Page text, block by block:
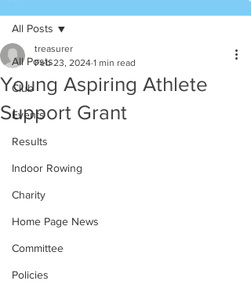
All Posts
Club
Events
Results
Indoor Rowing
Charity
Home Page News
Committee
Policies
All Posts
Young Aspiring Athlete
Support Grant
treasurer
Feb 23, 2024 1 min read